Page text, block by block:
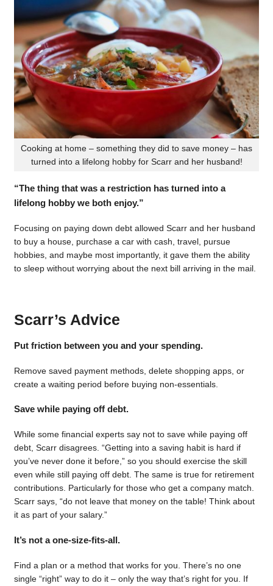
Cooking at home – something they did to save money – has
turned into a lifelong hobby for Scarr and her husband!
“The thing that was a restriction has turned into a
lifelong hobby we both enjoy.”
Focusing on paying down debt allowed Scarr and her husband
to buy a house, purchase a car with cash, travel, pursue
hobbies, and maybe most importantly, it gave them the ability
to sleep without worrying about the next bill arriving in the mail.
Scarr’s Advice
Put friction between you and your spending.
Remove saved payment methods, delete shopping apps, or
create a waiting period before buying non-essentials.
Save while paying off debt.
While some financial experts say not to save while paying off
debt, Scarr disagrees. “Getting into a saving habit is hard if
you’ve never done it before,” so you should exercise the skill
even while still paying off debt. The same is true for retirement
contributions. Particularly for those who get a company match.
Scarr says, “do not leave that money on the table! Think about
it as part of your salary.”
It’s not a one-size-fits-all.
Find a plan or a method that works for you. There’s no one
single “right” way to do it – only the way that’s right for you. If